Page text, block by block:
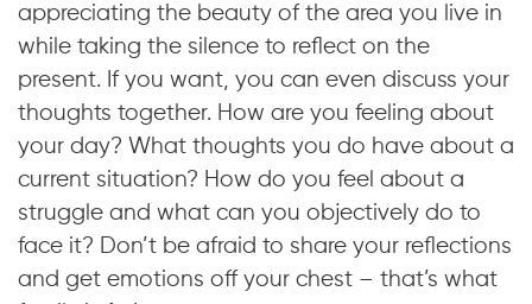
appreciating the beauty of the area you live in
while taking the silence to reflect on the
present. If you want, you can even discuss your
thoughts together. How are you feeling about
your day? What thoughts you do have about a
current situation? How do you feel about a
struggle and what can you objectively do to
face it? Don’t be afraid to share your reflections
and get emotions off your chest – that’s what